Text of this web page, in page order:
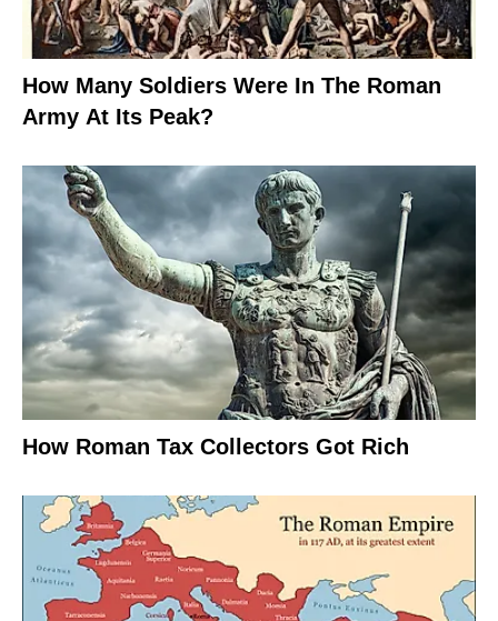
How Many Soldiers Were In The Roman
Army At Its Peak?
How Roman Tax Collectors Got Rich